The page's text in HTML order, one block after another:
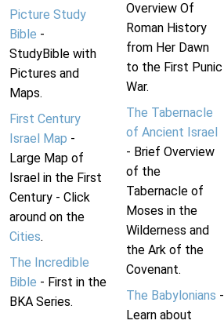
Picture Study
Bible -
StudyBible with
Pictures and
Maps.
First Century
Israel Map -
Large Map of
Israel in the First
Century - Click
around on the
Cities.
The Incredible
Bible - First in the
BKA Series.
Overview Of
Roman History
from Her Dawn
to the First Punic
War.
The Tabernacle
of Ancient Israel
- Brief Overview
of the
Tabernacle of
Moses in the
Wilderness and
the Ark of the
Covenant.
The Babylonians -
Learn about